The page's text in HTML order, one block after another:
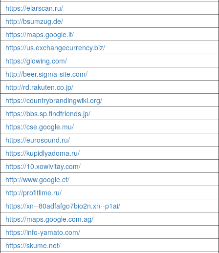
https://elarscan.ru/
http://bsumzug.de/
https://maps.google.lt/
https://us.exchangecurrency.biz/
https://glowing.com/
http://beer.sigma-site.com/
http://rd.rakuten.co.jp/
https://countrybrandingwiki.org/
https://bbs.sp.findfriends.jp/
https://cse.google.mu/
https://eurosound.ru/
https://kupidlyadoma.ru/
https://10.xowivitay.com/
http://www.google.cf/
http://profitlime.ru/
https://xn--80adfafgo7bio2n.xn--p1ai/
https://maps.google.com.ag/
https://info-yamato.com/
https://skume.net/